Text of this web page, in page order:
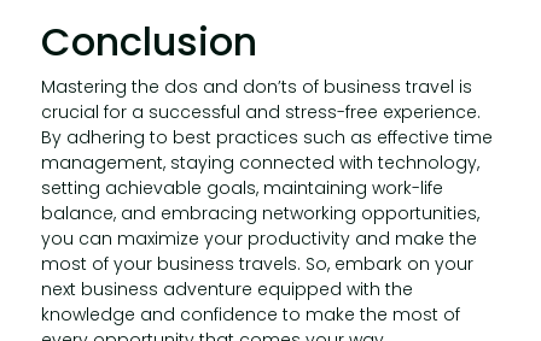
Conclusion
Mastering the dos and don’ts of business travel is
crucial for a successful and stress-free experience.
By adhering to best practices such as effective time
management, staying connected with technology,
setting achievable goals, maintaining work-life
balance, and embracing networking opportunities,
you can maximize your productivity and make the
most of your business travels. So, embark on your
next business adventure equipped with the
knowledge and confidence to make the most of